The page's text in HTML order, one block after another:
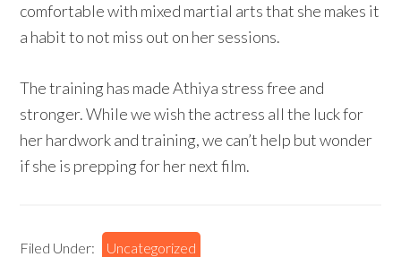
comfortable with mixed martial arts that she makes it
a habit to not miss out on her sessions.
The training has made Athiya stress free and
stronger. While we wish the actress all the luck for
her hardwork and training, we can’t help but wonder
if she is prepping for her next film.
Filed Under:
Uncategorized